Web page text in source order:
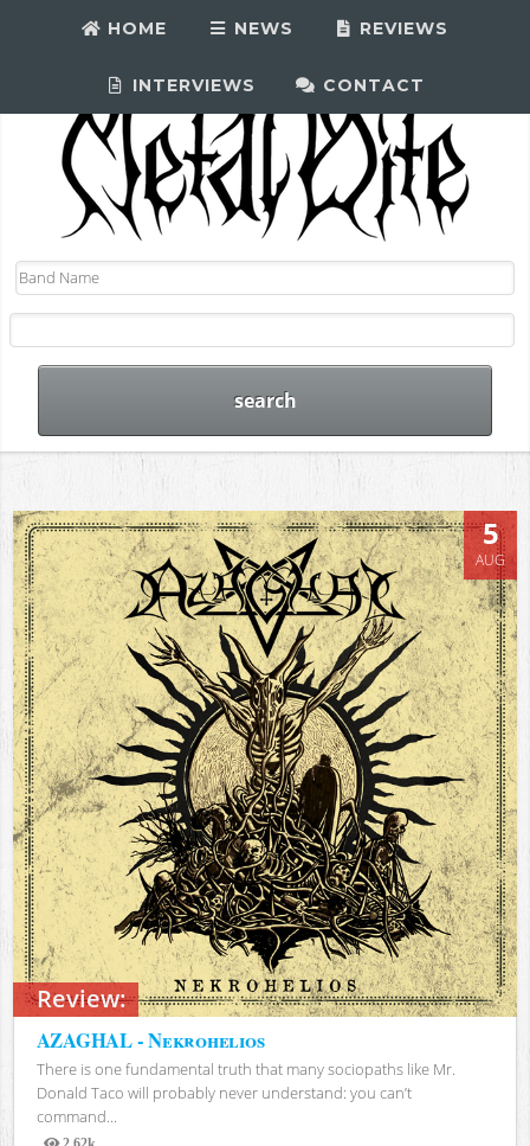
HOME NEWS REVIEWS
INTERVIEWS CONTACT
Review:
5
AUG
AZAGHAL - Nekrohelios
There is one fundamental truth that many sociopaths like Mr.
Donald Taco will probably never understand: you can’t
command...
2.62k